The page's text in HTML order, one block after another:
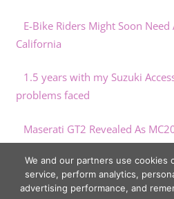
E-Bike Riders Might Soon Need
California
1.5 years with my Suzuki
problems faced
Maserati GT2 Revealed As
And Air Conditioning
We and our partners use cookies
service, perform analytics,
advertising performance, and